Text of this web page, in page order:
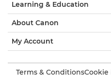
Learning & Education
About Canon
My Account
Terms & ConditionsCookie